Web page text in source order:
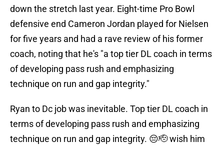
down the stretch last year. Eight-time Pro Bowl
defensive end Cameron Jordan played for Nielsen
for five years and had a rave review of his former
coach, noting that he's "a top tier DL coach in terms
of developing pass rush and emphasizing
technique on run and gap integrity."
Ryan to Dc job was inevitable. Top tier DL coach in
terms of developing pass rush and emphasizing
technique on run and gap integrity. 😔🫡 wish him